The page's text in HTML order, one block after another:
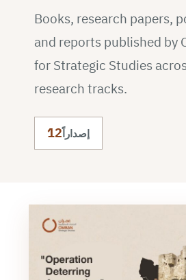
Books, research papers,
and reports published by
for Strategic Studies
research tracks.
12إصداراً